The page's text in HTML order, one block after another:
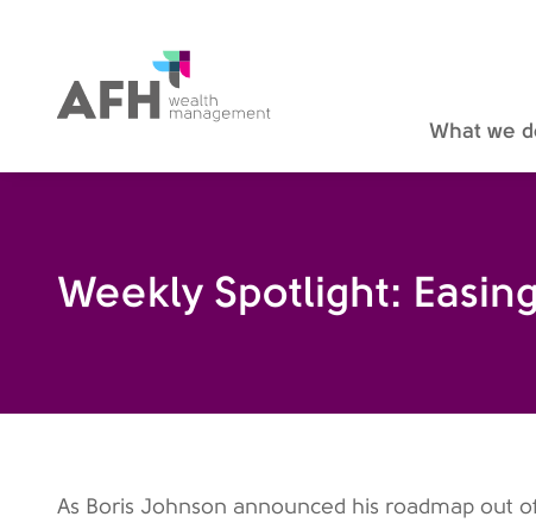
AFH Homepage
What we
Weekly Spotlight:
As Boris Johnson announced his roadmap out